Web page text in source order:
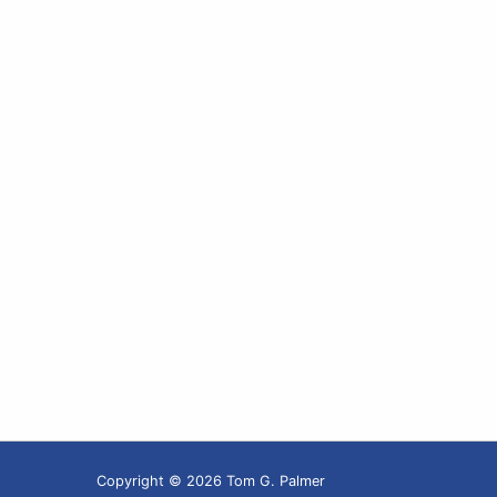
Copyright © 2026 Tom G. Palmer